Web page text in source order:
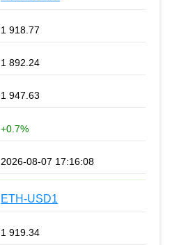
1 918.77
1 892.24
1 947.63
+0.7%
2026-08-07 17:16:08
ETH-USD1
1 919.34